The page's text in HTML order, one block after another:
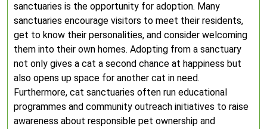
sanctuaries is the opportunity for adoption. Many
sanctuaries encourage visitors to meet their residents,
get to know their personalities, and consider welcoming
them into their own homes. Adopting from a sanctuary
not only gives a cat a second chance at happiness but
also opens up space for another cat in need.
Furthermore, cat sanctuaries often run educational
programmes and community outreach initiatives to raise
awareness about responsible pet ownership and